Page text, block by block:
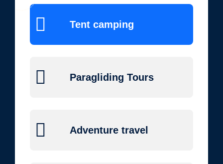
Tent camping
Paragliding Tours
Adventure travel